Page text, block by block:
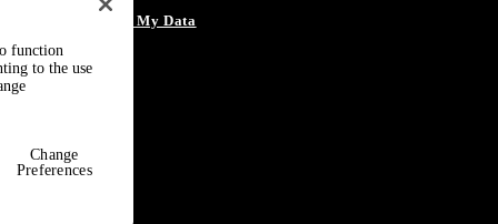
Do Not Sell or Share My Data
function
to the use
Change
Preferences